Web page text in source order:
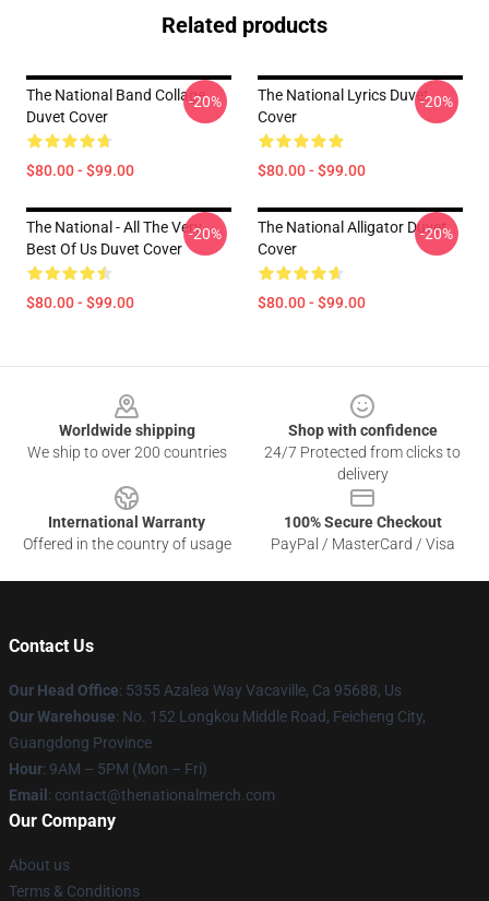
Related products
The National Band Collage
Duvet Cover
$80.00 - $99.00
-20%
The National Lyrics Duvet
Cover
$80.00 - $99.00
-20%
The National - All The Very
Best Of Us Duvet Cover
$80.00 - $99.00
-20%
The National Alligator Duvet
Cover
$80.00 - $99.00
-20%
Worldwide shipping
We ship to over 200 countries
Shop with confidence
24/7 Protected from clicks to
delivery
International Warranty
Offered in the country of usage
100% Secure Checkout
PayPal / MasterCard / Visa
Contact Us
Our Head Office: 5355 Azalea Way Vacaville, Ca 95688, Us
Our Warehouse: No. 152 Longkou Middle Road, Feicheng City,
Guangdong Province
Hour: 9AM – 5PM (Mon – Fri)
Email : contact@thenationalmerch.com
Our Company
About us
Terms & Conditions